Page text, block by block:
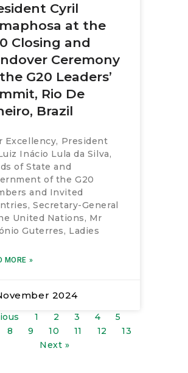
Cyril
at the
Closing and
Ceremony
G20 Leaders’
Rio De
Brazil
Excellency, President
Inácio Lula da Silva,
of State and
of the G20
and Invited
Secretary-General
United Nations, Mr
Guterres, Ladies
MORE »
2024
1 2 3 4
5
8 9 10 11 12
13
Next »